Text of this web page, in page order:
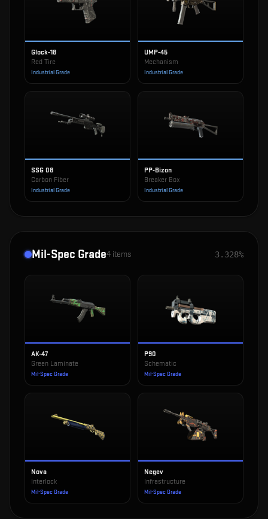
Glock-18
Red Tire
Industrial Grade
UMP-45
Mechanism
Industrial Grade
SSG 08
Carbon Fiber
Industrial Grade
PP-Bizon
Breaker Box
Industrial Grade
Mil-Spec Grade4 items 3.328%
AK-47
Green Laminate
Mil-Spec Grade
P90
Schematic
Mil-Spec Grade
Nova
Interlock
Mil-Spec Grade
Negev
Infrastructure
Mil-Spec Grade